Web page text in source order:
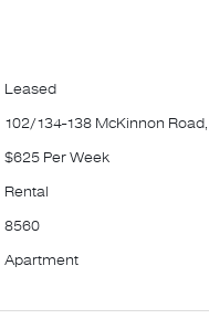
onto large
with built in robes,
bedroom with
Leased
102/134-138 McKinnon
$625 Per Week
Rental
8560
Apartment